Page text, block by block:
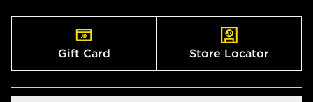
Gift Card Store Locator